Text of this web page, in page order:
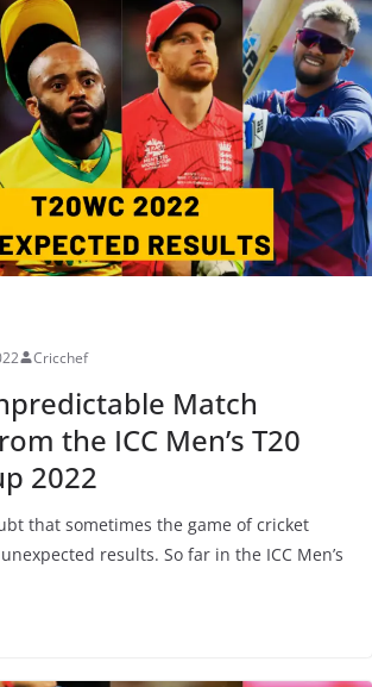
Cricchef
Match
the ICC Men’s T20
2022
that sometimes the game of cricket
results. So far in the ICC Men’s